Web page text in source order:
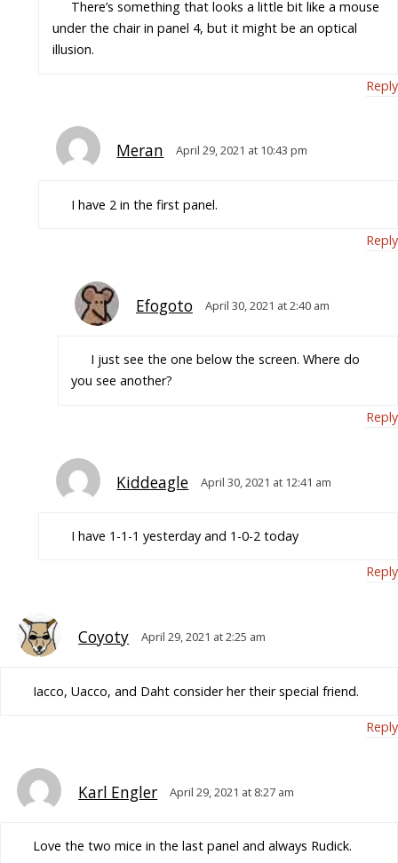
There’s something that looks a little bit like a mouse
under the chair in panel 4, but it might be an optical
illusion.
Reply
Meran April 29, 2021 at 10:43 pm
I have 2 in the first panel.
Reply
Efogoto April 30, 2021 at 2:40 am
I just see the one below the screen. Where do
you see another?
Reply
Kiddeagle April 30, 2021 at 12:41 am
I have 1-1-1 yesterday and 1-0-2 today
Reply
Coyoty April 29, 2021 at 2:25 am
Iacco, Uacco, and Daht consider her their special friend.
Reply
Karl Engler April 29, 2021 at 8:27 am
Love the two mice in the last panel and always Rudick.